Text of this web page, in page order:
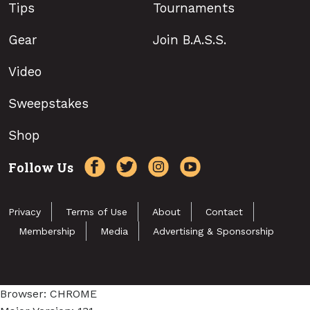
Tips
Gear
Tournaments
Join B.A.S.S.
Video
Sweepstakes
Shop
Follow Us
Privacy Terms of Use About
Contact
Membership
Media Advertising & Sponsorship
Browser: CHROME